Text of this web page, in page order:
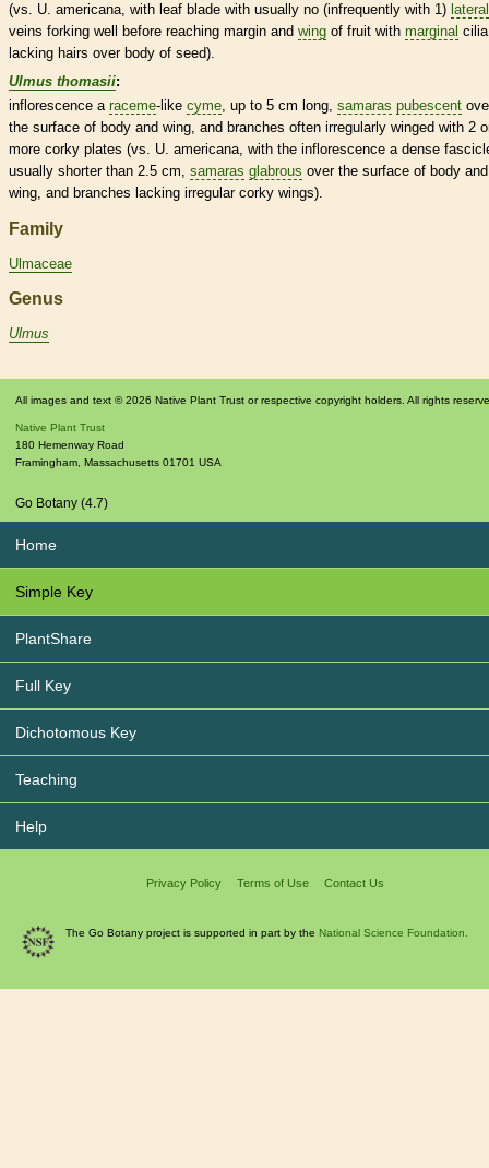
(vs. U. americana, with leaf blade with usually no (infrequently with 1) lateral
veins forking well before reaching margin and wing of fruit with marginal cilia
lacking hairs over body of seed).
Ulmus thomasii:
inflorescence a raceme-like cyme, up to 5 cm long, samaras pubescent
the surface of body and wing, and branches often irregularly winged with 2
more corky plates (vs. U. americana, with the inflorescence a dense
usually shorter than 2.5 cm, samaras glabrous over the surface of body and
wing, and branches lacking irregular corky wings).
Family
Ulmaceae
Genus
Ulmus
All images and text © 2026 Native Plant Trust or respective copyright holders. All rights
Native Plant Trust
180 Hemenway Road
Framingham Massachusetts 01701 USA
Go Botany (4.7)
Home
Simple Key
PlantShare
Full Key
Dichotomous Key
Teaching
Help
Privacy Policy Terms of Use Contact Us
The Go Botany project is supported in part by the National Science Foundation.